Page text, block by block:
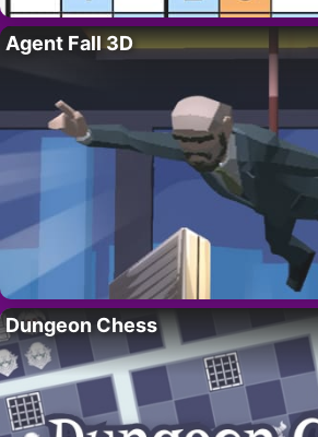
Agent Fall 3D
Dungeon Chess